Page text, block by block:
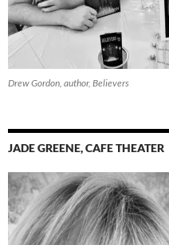
Drew Gordon, author, Believers
JADE GREENE, CAFE THEATER